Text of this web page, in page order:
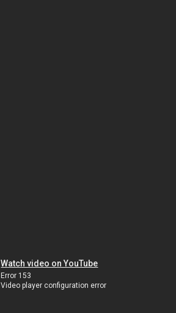
Watch video on YouTube
Error 153
Video player configuration error